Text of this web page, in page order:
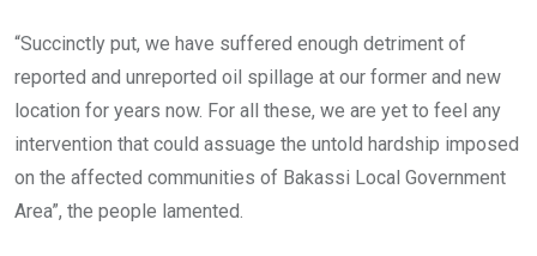
“Succinctly put, we have suffered enough detriment of
reported and unreported oil spillage at our former and new
location for years now. For all these, we are yet to feel any
intervention that could assuage the untold hardship imposed
on the affected communities of Bakassi Local Government
Area”, the people lamented.